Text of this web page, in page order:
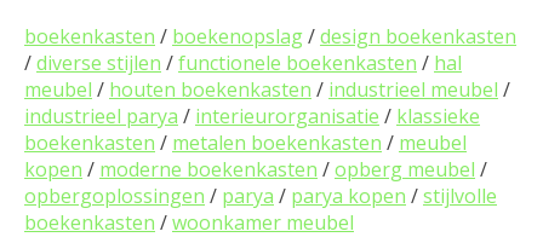
boekenkasten / boekenopslag/design boekenkasten
/diverse stijlen /functionele boekenkasten / hal
meubel / houten boekenkasten / industrieel meubel /
industrieel parya / interieurorganisatie / klassieke
boekenkasten / metalen boekenkasten / meubel
kopen / moderne boekenkasten /opberg meubel /
opbergoplossingen / parya / parya kopen /stijlvolle
boekenkasten /woonkamer meubel